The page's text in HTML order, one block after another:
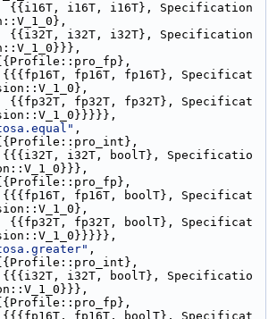
{{i16T, i16T, i16T}, Specification
{{i32T, i32T, i32T}, Specification
fp16T, fp16T}, Specificat
{{fp32T, fp32T, fp32T}, Specificat
,
i32T, boolT}, Specificatio
fp16T, boolT}, Specificat
{{fp32T, fp32T, boolT}, Specificat
,
i32T, boolT}, Specificatio
fp16T, boolT}, Specificat